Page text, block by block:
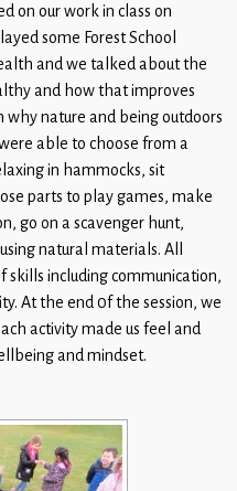
on our work in class on
some Forest School
and we talked about the
and how that improves
nature and being outdoors
able to choose from a
in hammocks, sit
parts to play games, make
go on a scavenger hunt,
natural materials. All
including communication,
At the end 0f the session, we
activity made us feel and
and mindset.